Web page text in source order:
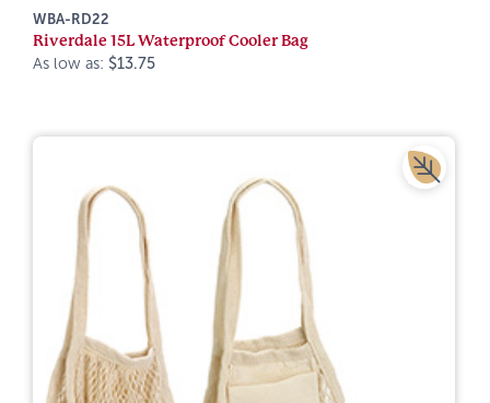
WBA-RD22
Riverdale 15L Waterproof Cooler Bag
As low as: $13.75